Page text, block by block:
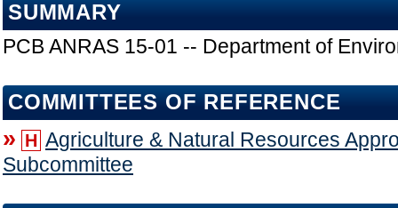
SUMMARY
PCB ANRAS 15-01 -- Department of
COMMITTEES OF REFERENCE
» H Agriculture & Natural Resources
Subcommittee